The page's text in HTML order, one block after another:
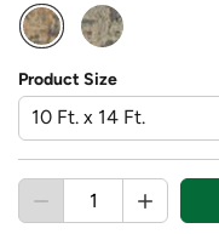
selected
Product Size